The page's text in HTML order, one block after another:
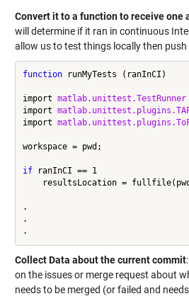
Convert it to a function to receive one
will determine if it ran in continuous
allow us to test things locally then
function runMyTests (ranInCI)
import matlab.unittest.TestRunner
import
import
workspace = pwd;
if ranInCI == 1
resultsLocation =
.
.
Collect Data about the current commit
on the issues or merge request about
needs to be merged (or failed and